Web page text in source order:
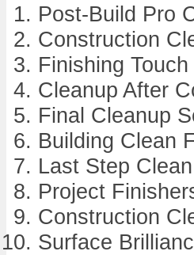
Post-Build Pro
Construction
Finishing
Cleanup After
Final Cleanup
Building Clean
Last Step
Project
Construction
Surface